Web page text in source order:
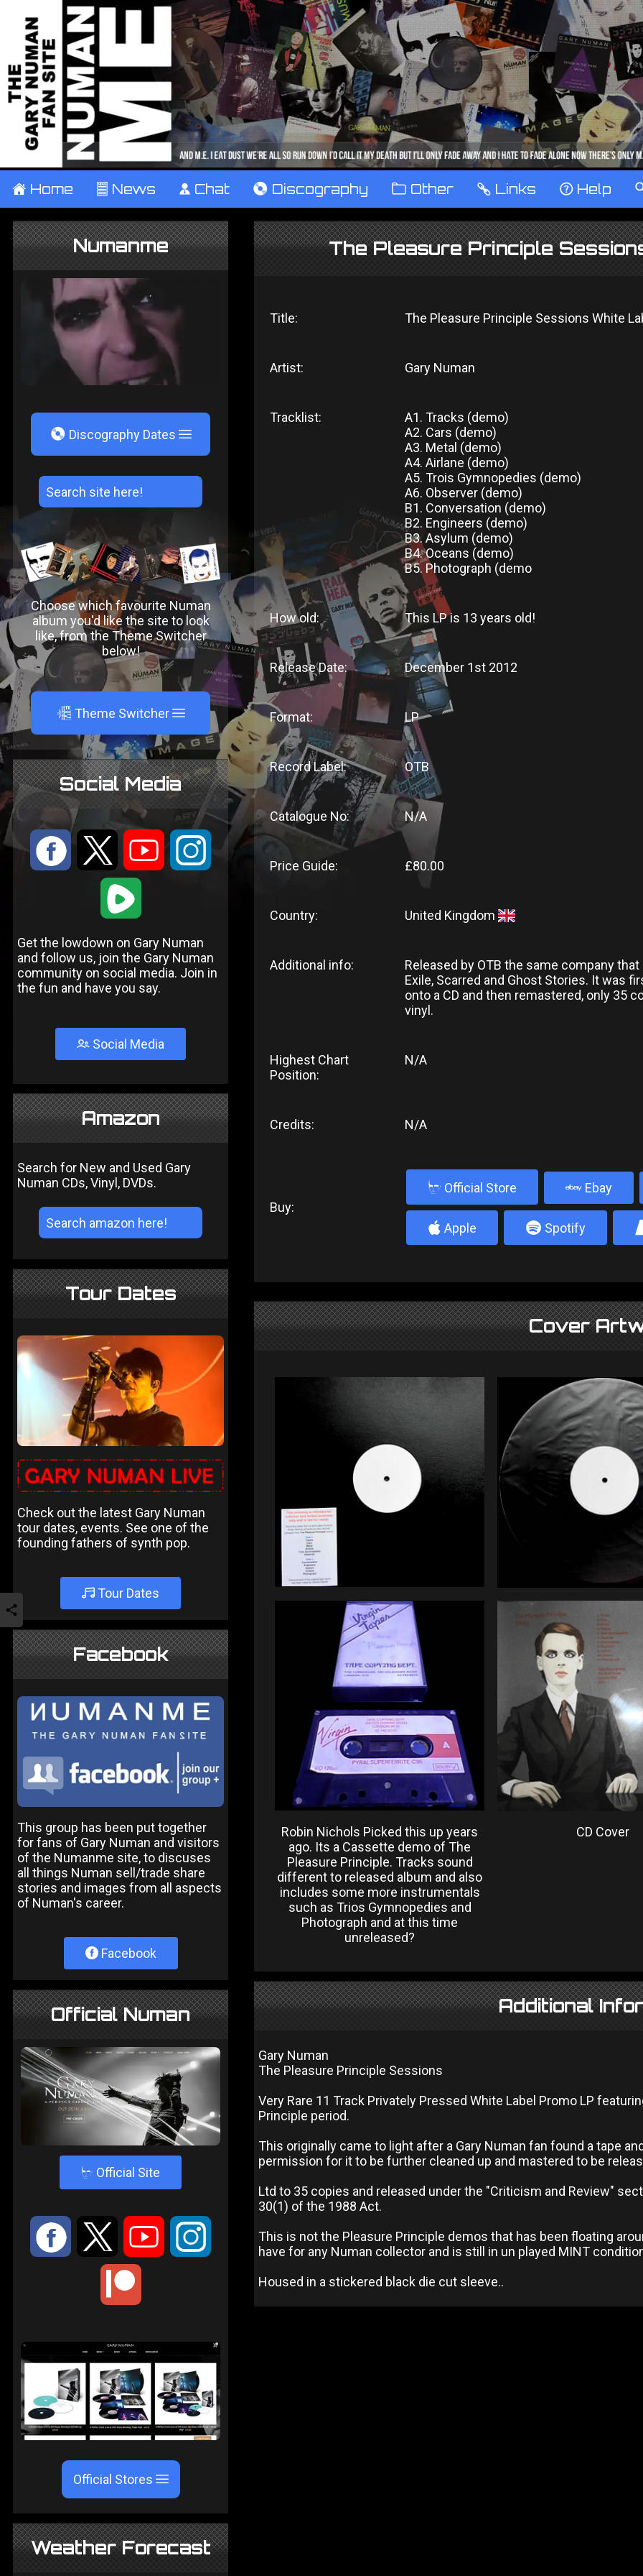
± Home ² News ¹ Chat V Discography ™ Other … Links ‹ Help
Numanme
V Discography Dates
Choose which favourite Numan
album you'd like the site to look
like, from the Theme Switcher
below!
A Theme Switcher
Social Media
: 9 < ;
1
Get the lowdown on Gary Numan
and follow us, join the Gary Numan
community on social media. Join in
the fun and have you say.
Social Media
Amazon
Search for New and Used Gary
Numan CDs, Vinyl, DVDs.
Tour Dates
Check out the latest Gary Numan
tour dates, events. See one of the
founding fathers of synth pop.
Tour Dates
Facebook
This group has been put together
for fans of Gary Numan and visitors
of the Numanme site, to discuses
all things Numan sell/trade share
stories and images from all aspects
of Numan's career.
Facebook
Official Numan
4 Official Site
: 9 < ;
Official Stores
Weather Forecast
The Pleasure Principle
Title: The Pleasure Principle Sessions White
Artist: Gary Numan
Tracklist:
A1. Tracks (demo)
A2. Cars (demo)
A3. Metal (demo)
A4. Airlane (demo)
A5. Trois Gymnopedies (demo)
A6. Observer (demo)
B1. Conversation (demo)
B2. Engineers (demo)
B3. Asylum (demo)
B4. Oceans (demo)
B5. Photograph (demo
How old: This LPis 13 years old!
Release Date: December 1st 2012
Format: LP
Record Label: OTB
Catalogue No: N/A
Price Guide: £80.00
Country: United Kingdom
Additional info:
Released by OTB the same company
Exile, Scarred and Ghost Stories. It was
onto a CD and then remastered, only 35
vinyl.
Highest Chart
Position:
N/A
Credits: N/A
Buy:
b Official Store Ebay
4 Apple 5 Spotify
Cover
Robin Nichols Picked this up years
ago. Its a Cassette demo of The
Pleasure Principle. Tracks sound
different to released album and also
includes some more instrumentals
such as Trios Gymnopedies and
Photograph and at this time
unreleased?
CD Cover
Additional
Gary Numan
The Pleasure Principle Sessions
Very Rare 11 Track Privately Pressed White Label Promo LP
Principle period.
This originally came to light after a Gary Numan fan found a tape
permission for it to be further cleaned up and mastered to be
Ltd to 35 copies and released under the "Criticism and Review"
30(1) of the 1988 Act.
This is not the Pleasure Principle demos that has been floating
have for any Numan collector and is still in un played MINT
Housed in a stickered black die cut sleeve..